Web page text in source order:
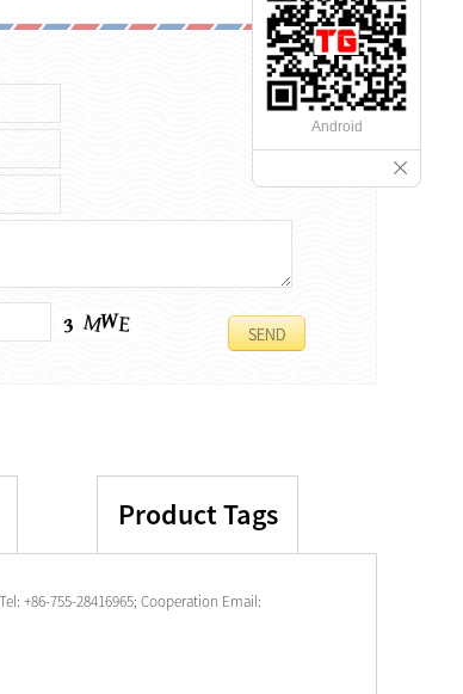
Product Tags
+86-755-28416965; Cooperation Email:
Android